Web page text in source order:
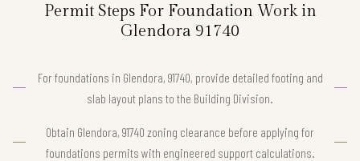
Permit Steps For Foundation Work in
Glendora 91740
For foundations in Glendora, 91740, provide detailed footing and
slab layout plans to the Building Division.
Obtain Glendora, 91740 zoning clearance before applying for
foundations permits with engineered support calculations.